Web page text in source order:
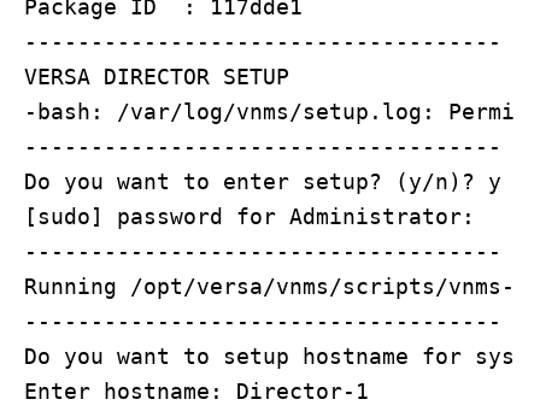
Package ID  : 117dde1
------------------------------------
VERSA DIRECTOR SETUP
-bash: /var/log/vnms/setup.log:
------------------------------------
Do you want to enter setup? (y/n)? y
[sudo] password for Administrator:
------------------------------------
Running /opt/versa/vnms/scripts/
------------------------------------
Do you want to setup hostname for
Enter hostname: Director-1